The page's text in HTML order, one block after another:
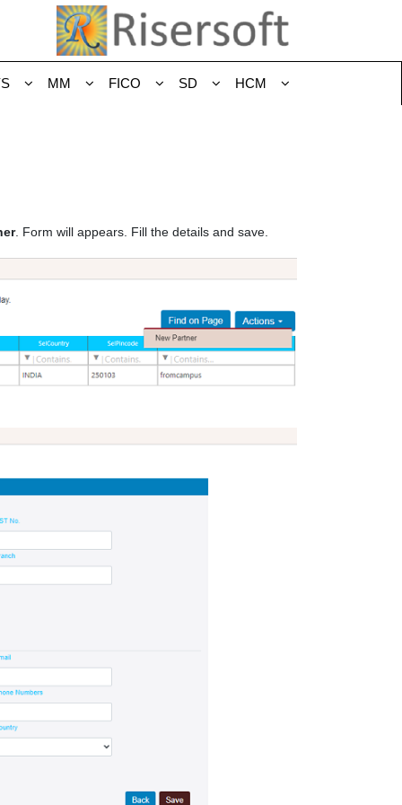
MM FICO SD HCM
. Form will appears. Fill the details and save.